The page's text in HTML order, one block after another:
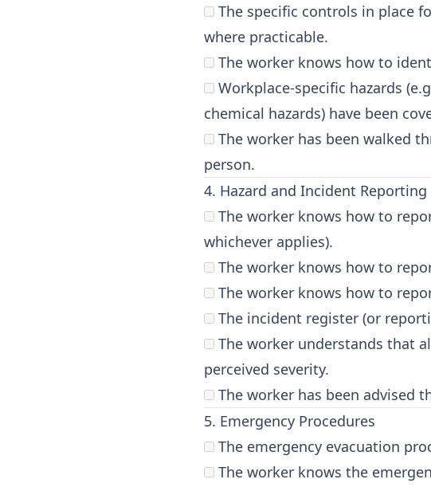
The specific controls in place
where practicable.
The worker knows how to
Workplace-specific hazards
chemical hazards) have been
The worker has been walked
person.
4. Hazard and Incident Reporting
The worker knows how to
whichever applies).
The worker knows how to
The worker knows how to
The incident register (or
The worker understands that
perceived severity.
The worker has been advised
5. Emergency Procedures
The emergency evacuation
The worker knows the